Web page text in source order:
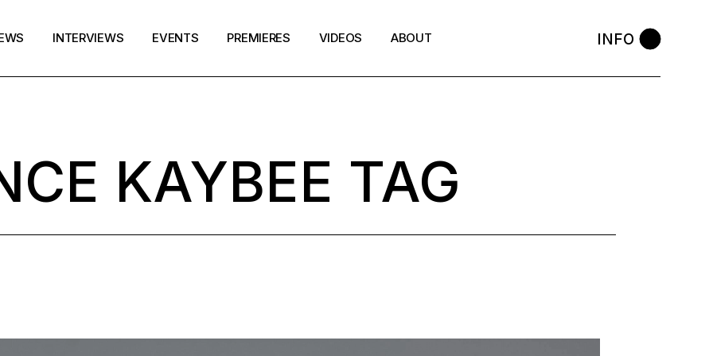
INTERVIEWS EVENTS PREMIERES VIDEOS ABOUT INFO
KAYBEE TAG